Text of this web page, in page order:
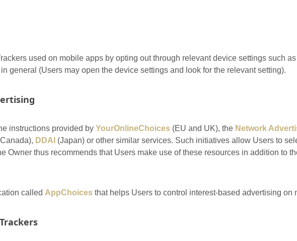
used on mobile apps by opting out through relevant device settings such
general (Users may open the device settings and look for the relevant setting).
instructions provided by YourOnlineChoices (EU and UK), the Network
DDAI (Japan) or other similar services. Such initiatives allow Users to
Owner thus recommends that Users make use of these resources in addition to
called AppChoices that helps Users to control interest-based advertising on